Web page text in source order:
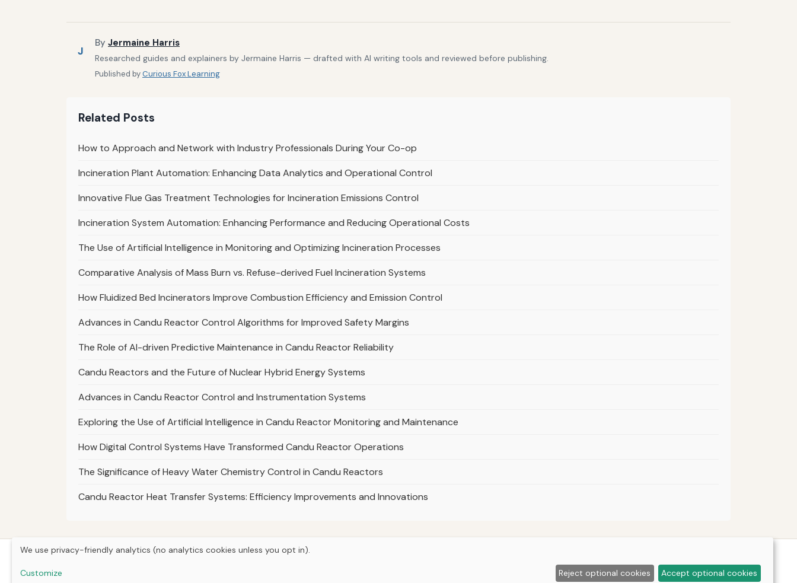
J
By Jermaine Harris
Researched guides and explainers by Jermaine Harris — drafted with AI writing tools and reviewed before publishing.
Published byCurious Fox Learning
Related Posts
How to Approach and Network with Industry Professionals During Your Co-op
Incineration Plant Automation: Enhancing Data Analytics and Operational Control
Innovative Flue Gas Treatment Technologies for Incineration Emissions Control
Incineration System Automation: Enhancing Performance and Reducing Operational Costs
The Use of Artificial Intelligence in Monitoring and Optimizing Incineration Processes
Comparative Analysis of Mass Burn vs. Refuse-derived Fuel Incineration Systems
How Fluidized Bed Incinerators Improve Combustion Efficiency and Emission Control
Advances in Candu Reactor Control Algorithms for Improved Safety Margins
The Role of AI-driven Predictive Maintenance in Candu Reactor Reliability
Candu Reactors and the Future of Nuclear Hybrid Energy Systems
Advances in Candu Reactor Control and Instrumentation Systems
Exploring the Use of Artificial Intelligence in Candu Reactor Monitoring and Maintenance
How Digital Control Systems Have Transformed Candu Reactor Operations
The Significance of Heavy Water Chemistry Control in Candu Reactors
Candu Reactor Heat Transfer Systems: Efficiency Improvements and Innovations
We use privacy-friendly analytics (no analytics cookies unless you opt in).
Customize Reject optional cookies Accept optional cookies